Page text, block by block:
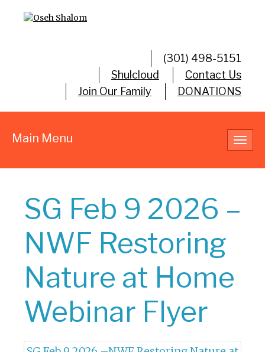
(301) 498-5151
Shulcloud
Contact Us
Join Our Family
DONATIONS
Main Menu
SG Feb 9 2026 –
NWF Restoring
Nature at Home
Webinar Flyer